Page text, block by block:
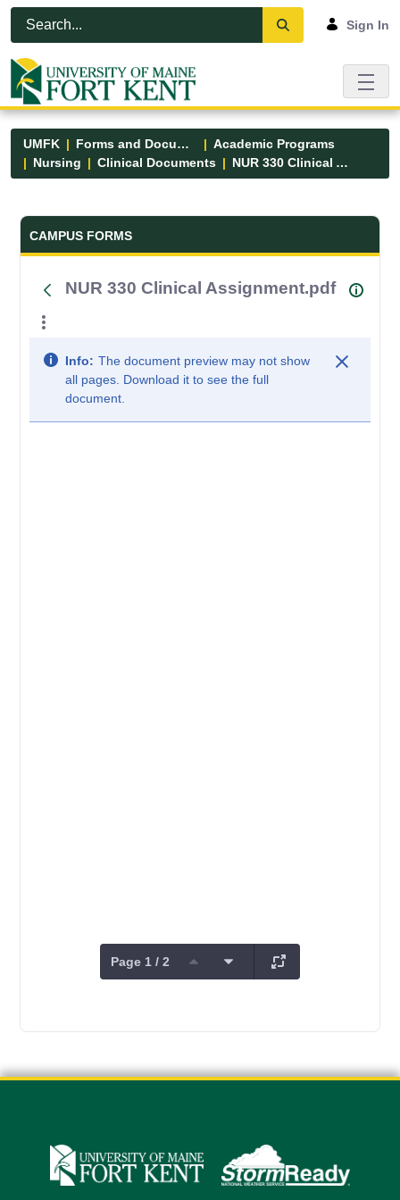
Skip to Main Content
Open Accessibility Menu
Sign In
UMFK Forms and Documents
Academic Programs
Nursing
Clinical Documents NUR 330 Clinical Assignment.pdf
Forms and Documents - UMFK
CAMPUS FORMS
NUR 330 Clinical Assignment.pdf
Info: The document preview may not show
all pages. Download it to see the full
document.
Page 1 / 2